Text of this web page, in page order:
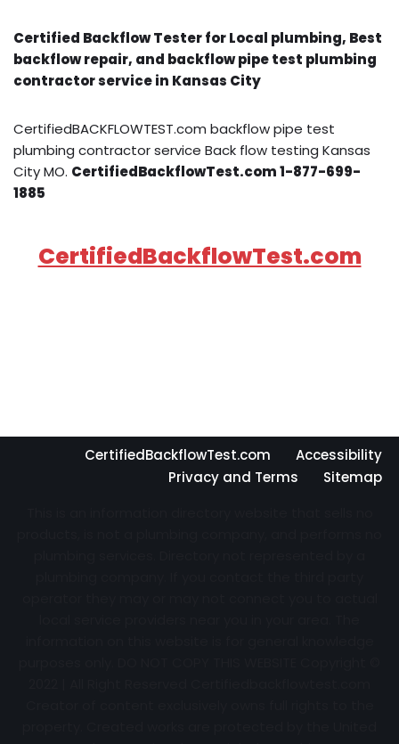
Certified Backflow Tester for Local plumbing, Best
backflow repair, and backflow pipe test plumbing
contractor service in Kansas City
CertifiedBACKFLOWTEST.com backflow pipe test
plumbing contractor service Back flow testing Kansas
City MO. CertifiedBackflowTest.com 1-877-699-
1885
CertifiedBackflowTest.com
CertifiedBackflowTest.com
Accessibility
Privacy and Terms
Sitemap